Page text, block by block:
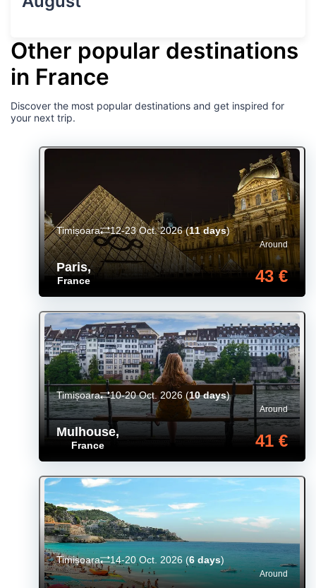
Other popular destinations
in France
Discover the most popular destinations and get inspired for
your next trip.
Paris,
France
Around
43 €
Timișoara 12-23 Oct. 2026(11 days)
Mulhouse,
France
Around
41 €
Timișoara 10-20 Oct. 2026 (10 days)
Around
Timișoara 14-20 Oct. 2026 (6 days)